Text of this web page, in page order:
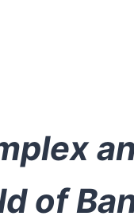
of